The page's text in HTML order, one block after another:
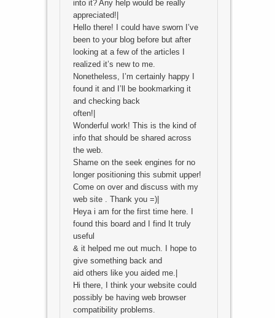
into it? Any help would be really
appreciated!|
Hello there! I could have sworn I’ve
been to your blog before but after
looking at a few of the articles I
realized it’s new to me.
Nonetheless, I’m certainly happy I
found it and I’ll be bookmarking it
and checking back
often!|
Wonderful work! This is the kind of
info that should be shared across
the web.
Shame on the seek engines for no
longer positioning this submit upper!
Come on over and discuss with my
web site . Thank you =)|
Heya i am for the first time here. I
found this board and I find It truly
useful
& it helped me out much. I hope to
give something back and
aid others like you aided me.|
Hi there, I think your website could
possibly be having web browser
compatibility problems.